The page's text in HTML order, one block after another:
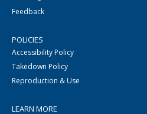
Feedback
POLICIES
Accessibility Policy
Takedown Policy
Reproduction & Use
LEARN MORE